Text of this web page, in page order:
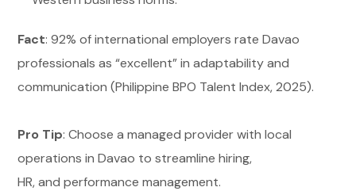
Fact: 92% of international employers rate Davao
professionals as “excellent” in adaptability and
communication (Philippine BPO Talent Index, 2025).
Pro Tip: Choose a managed provider with local
operations in Davao to streamline hiring,
HR, and performance management.